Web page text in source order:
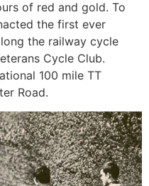
of red and gold. To
the first ever
the railway cycle
Cycle Club.
100 mile TT
Road.